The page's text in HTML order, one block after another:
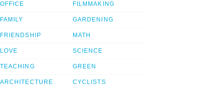
OFFICE
FAMILY
FRIENDSHIP
LOVE
TEACHING
ARCHITECTURE
FILMMAKING
GARDENING
MATH
SCIENCE
GREEN
CYCLISTS